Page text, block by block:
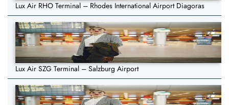
Lux Air RHO Terminal – Rhodes International Airport Diagoras
Lux Air SZG Terminal – Salzburg Airport